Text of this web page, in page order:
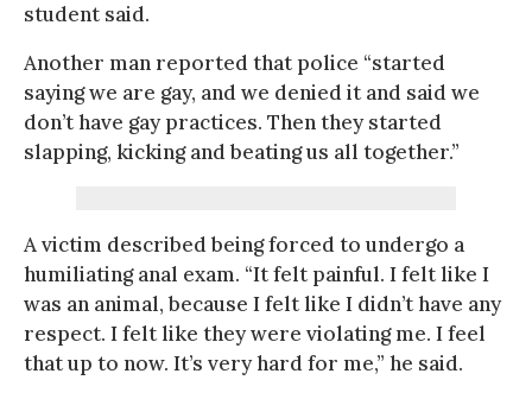
student said.
Another man reported that police “started
saying we are gay, and we denied it and said we
don’t have gay practices. Then they started
slapping, kicking and beating us all together.”
A victim described being forced to undergo a
humiliating anal exam. “It felt painful. I felt like I
was an animal, because I felt like I didn’t have any
respect. I felt like they were violating me. I feel
that up to now. It’s very hard for me,” he said.